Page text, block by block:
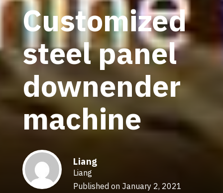
Customized
steel panel
downender
machine
Liang
Liang
Published on January 2, 2021